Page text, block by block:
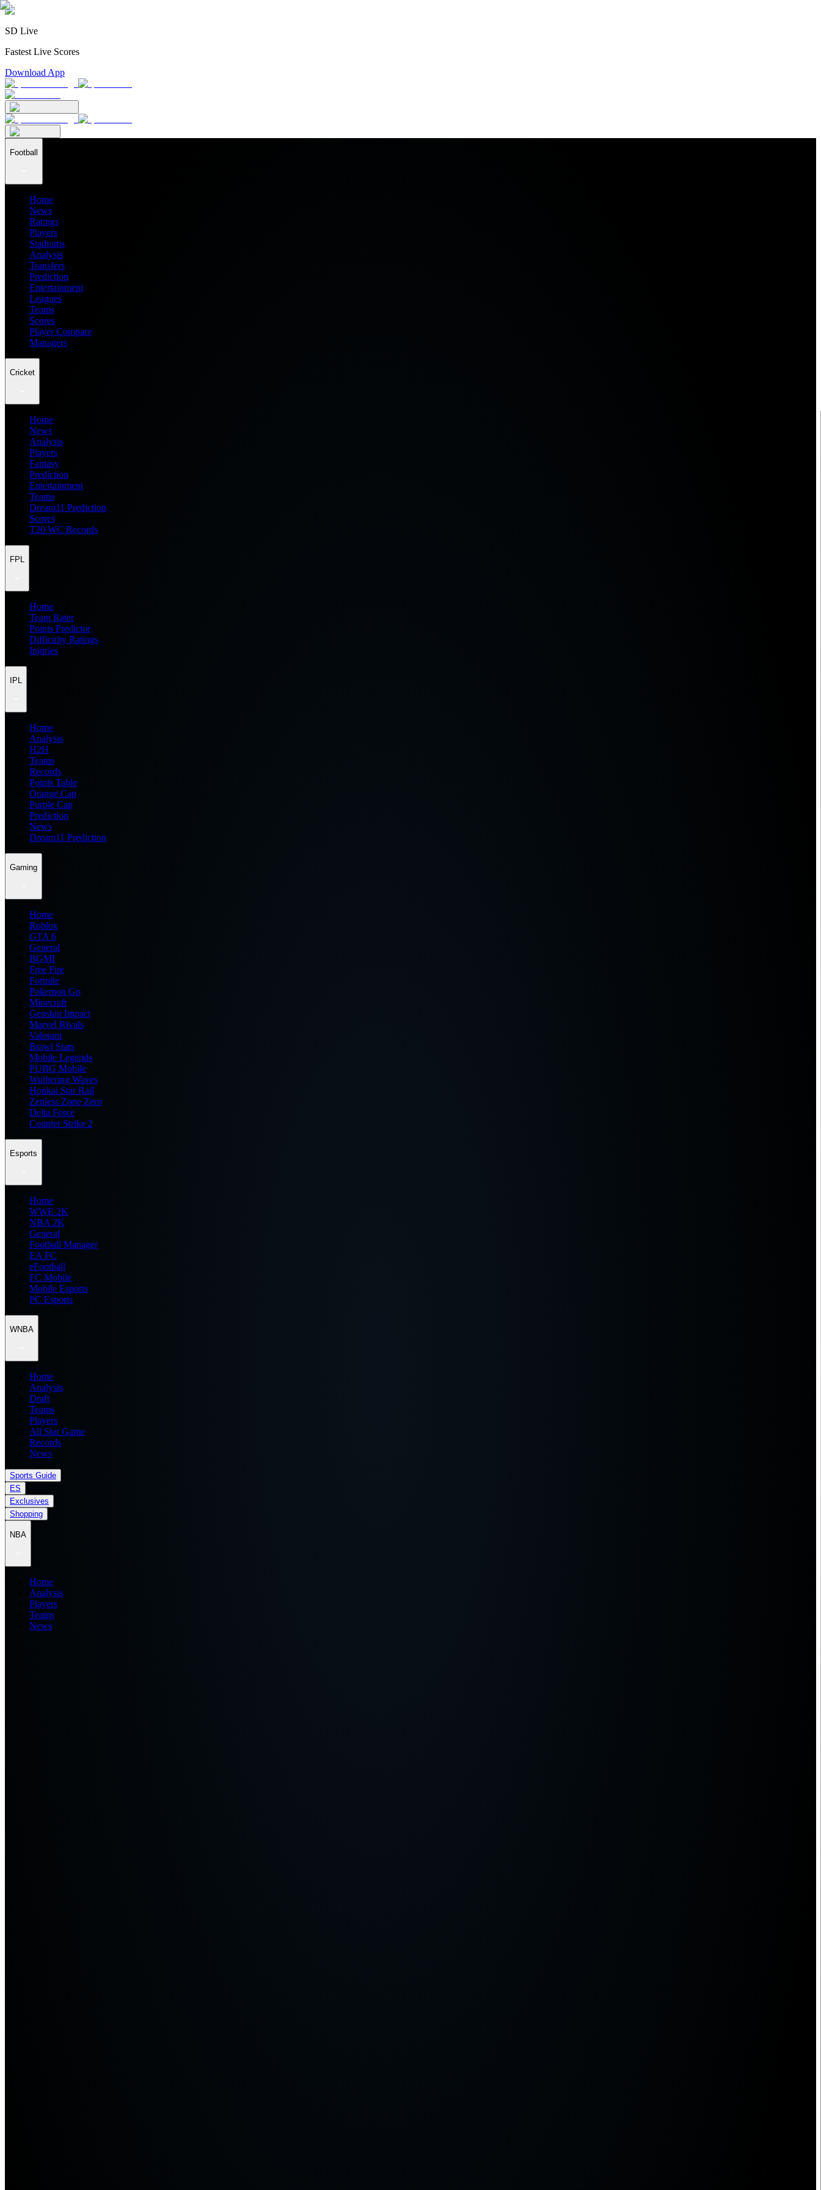
SD Live
Fastest Live Scores
Download App
Football
Home
News
Ratings
Players
Stadiums
Analysis
Transfers
Prediction
Entertainment
Leagues
Teams
Scores
Player Compare
Managers
Cricket
Home
News
Analysis
Players
Fantasy
Prediction
Entertainment
Teams
Dream11 Prediction
Scores
T20 WC Records
FPL
Home
Team Rater
Points Predictor
Difficulty Ratings
Injuries
IPL
Home
Analysis
H2H
Teams
Records
Points Table
Orange Cap
Purple Cap
Prediction
News
Dream11 Prediction
Gaming
Home
Roblox
GTA 6
General
BGMI
Free Fire
Fortnite
Pokemon Go
Minecraft
Genshin Impact
Marvel Rivals
Valorant
Brawl Stars
Mobile Legends
PUBG Mobile
Wuthering Waves
Honkai Star Rail
Zenless Zone Zero
Delta Force
Counter Strike 2
Esports
Home
WWE 2K
NBA 2K
General
Football Manager
EA FC
eFootball
FC Mobile
Mobile Esports
PC Esports
WNBA
Home
Analysis
Draft
Teams
Players
All Star Game
Records
News
Sports Guide
ES
Exclusives
Shopping
NBA
Home
Analysis
Players
Teams
News